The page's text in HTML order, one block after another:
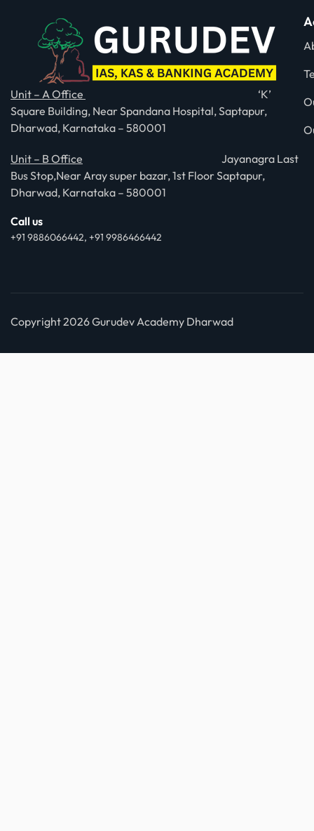
Unit – A Office
‘K’
Square Building, Near Spandana Hospital, Saptapur,
Dharwad, Karnataka – 580001
Unit – B Office Jayanagra Last
Bus Stop,Near Aray super bazar, 1st Floor Saptapur,
Dharwad, Karnataka – 580001
Call us
+91 9886066442, +91 9986466442
Copyright 2026 Gurudev Academy Dharwad